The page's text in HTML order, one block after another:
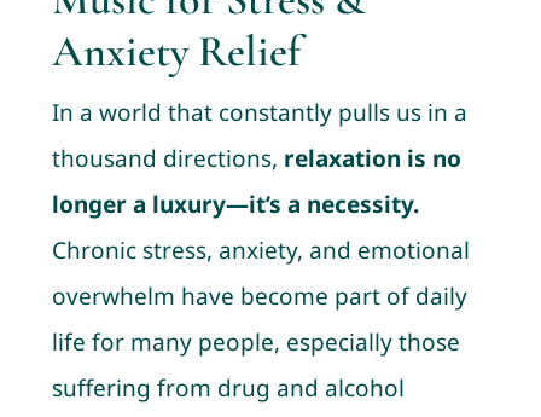
Anxiety Relief
In a world that constantly pulls us in a
thousand directions, relaxation is no
longer a luxury—it’s a necessity.
Chronic stress, anxiety, and emotional
overwhelm have become part of daily
life for many people, especially those
suffering from drug and alcohol